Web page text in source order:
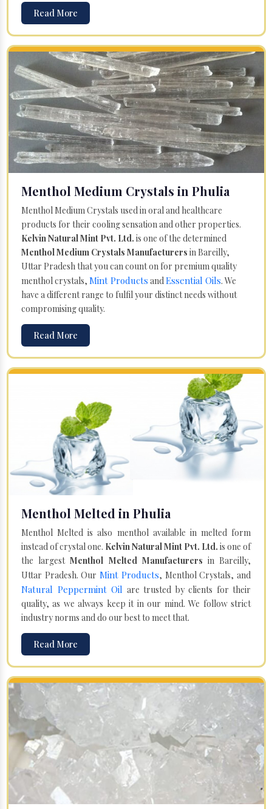
Read More
Menthol Medium Crystals in Phulia
Menthol Medium Crystals used in oral and healthcare
products for their cooling sensation and other properties.
Kelvin Natural Mint Pvt. Ltd. is one of the determined
Menthol Medium Crystals Manufacturers in Bareilly,
Uttar Pradesh that you can count on for premium quality
menthol crystals, Mint Products andEssential Oils. We
have a different range to fulfil your distinct needs without
compromising quality.
Read More
Menthol Melted in Phulia
Menthol Melted is also menthol available in melted form
instead of crystal one. Kelvin Natural Mint Pvt. Ltd. is one of
the largestMenthol Melted Manufacturers in Bareilly,
Uttar Pradesh. Our Mint Products, Menthol Crystals, and
Natural Peppermint Oil are trusted by clients for their
quality, as we always keep it in our mind. We follow strict
industry norms and do our best to meet that.
Read More